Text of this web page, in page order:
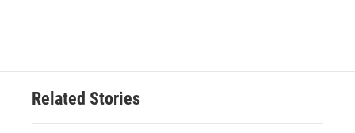
Related Stories